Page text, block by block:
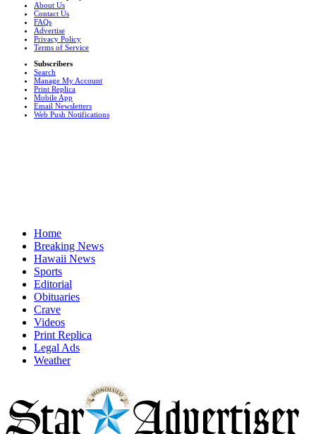
About Us
Contact Us
FAQs
Advertise
Privacy Policy
Terms of Service
Subscribers
Search
Manage My Account
Print Replica
Mobile App
Email Newsletters
Web Push Notifications
Home
Breaking News
Hawaii News
Sports
Editorial
Obituaries
Crave
Videos
Print Replica
Legal Ads
Weather